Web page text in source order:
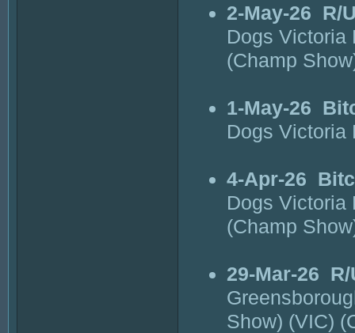
2-May-26 R/
Dogs Victoria
(Champ
1-May-26
Dogs Victoria
4-Apr-26
Dogs Victoria
(Champ
29-Mar-26
Show) (VIC)